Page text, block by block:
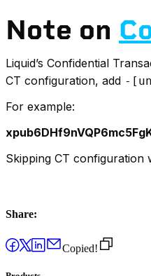
Note on
Liquid’s Confidential
CT configuration, add -
For example:
Skipping CT configuration
Share:
Copied!